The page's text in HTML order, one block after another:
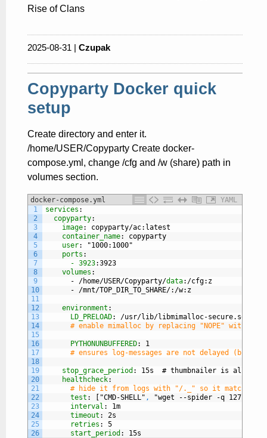
Rise of Clans
2025-08-31 | Czupak
Copyparty Docker quick
setup
Create directory and enter it.
/home/USER/Copyparty Create docker-
compose.yml, change /cfg and /w (share) path in
volumes section.
docker-compose.yml
YAML
1
2
3
4
5
6
7
8
9
10
11
12
13
14
15
16
17
18
19
20
21
22
23
24
25
26
services :
copyparty:
image: copyparty/ac:latest
container_name: copyparty
user: "1000:1000"
ports :
- 3923:3923
volumes :
-
/home/USER/Copyparty/data:/cfg:z
-
/mnt/TOP DIR TO SHARE/:/w:z
environment :
LD_PRELOAD: /usr/lib/libmimalloc-secure.so.NOPE
# enable mimalloc by replacing "NOPE" with
PYTHONUNBUFFERED: 1
# ensures log-messages are not delayed (but
stop_grace_period : 15s  # thumbnailer is
healthcheck:
# hide it from logs with "/._" so it
test : ["CMD-SHELL" ,
"wget --spider -q
interval : 1m
timeout : 2s
retries : 5
start_period : 15s